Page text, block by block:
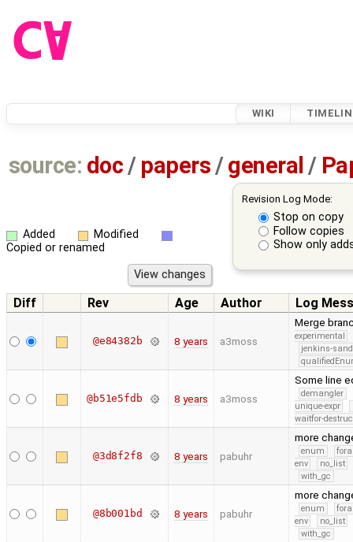
WIKI
source: doc / papers /general /
Revision Log Mode:
Stop on copy
Follow copies
Show only
Added
Modified
Copied or renamed
Diff Rev Age Author Log
@e84382b 8 years a3moss
Merge
experimental
jenkins-
@b51e5fdb 8 years a3moss
Some line
demangler
unique-expr
waitfor-
@3d8f2f8 8 years pabuhr
more
enum
env
no_list
with_gc
@8b001bd 8 years pabuhr
more
enum
env
no_list
with_gc